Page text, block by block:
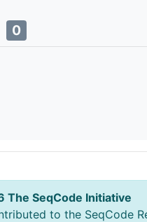
0
SeqCode Initiative
to the SeqCode